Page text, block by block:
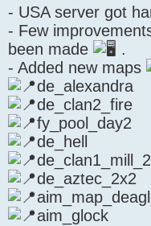
- USA server got
- Few
been made
.
- Added new maps
de_alexandra
de_clan2_fire
fy_pool_day2
de_hell
de_aztec_2x2
aim_glock